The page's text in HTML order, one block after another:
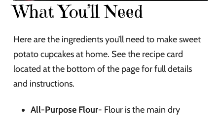
What You’ll Need
Here are the ingredients you’ll need to make sweet
potato cupcakes at home. See the recipe card
located at the bottom of the page for full details
and instructions.
All-Purpose Flour- Flour is the main dry